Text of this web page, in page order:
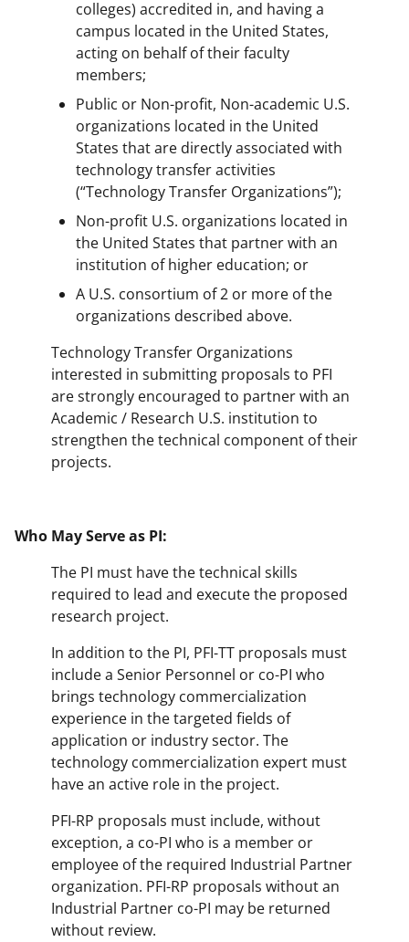
colleges) accredited in, and having a
campus located in the United States,
acting on behalf of their faculty
members;
Public or Non-profit, Non-academic U.S.
organizations located in the United
States that are directly associated with
technology transfer activities
(“Technology Transfer Organizations”);
Non-profit U.S. organizations located in
the United States that partner with an
institution of higher education; or
A U.S. consortium of 2 or more of the
organizations described above.
Technology Transfer Organizations
interested in submitting proposals to PFI
are strongly encouraged to partner with an
Academic / Research U.S. institution to
strengthen the technical component of their
projects.
Who May Serve as PI:
The PI must have the technical skills
required to lead and execute the proposed
research project.
In addition to the PI, PFI-TT proposals must
include a Senior Personnel or co-PI who
brings technology commercialization
experience in the targeted fields of
application or industry sector. The
technology commercialization expert must
have an active role in the project.
PFI-RP proposals must include, without
exception, a co-PI who is a member or
employee of the required Industrial Partner
organization. PFI-RP proposals without an
Industrial Partner co-PI may be returned
without review.